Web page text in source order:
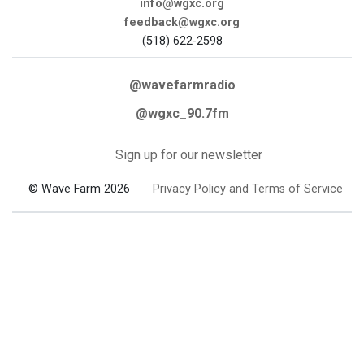
info@wgxc.org
feedback@wgxc.org
(518) 622-2598
@wavefarmradio
@wgxc_90.7fm
Sign up for our newsletter
© Wave Farm 2026 Privacy Policy and Terms of Service